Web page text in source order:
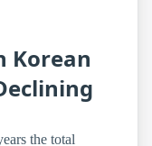
Korean
the total